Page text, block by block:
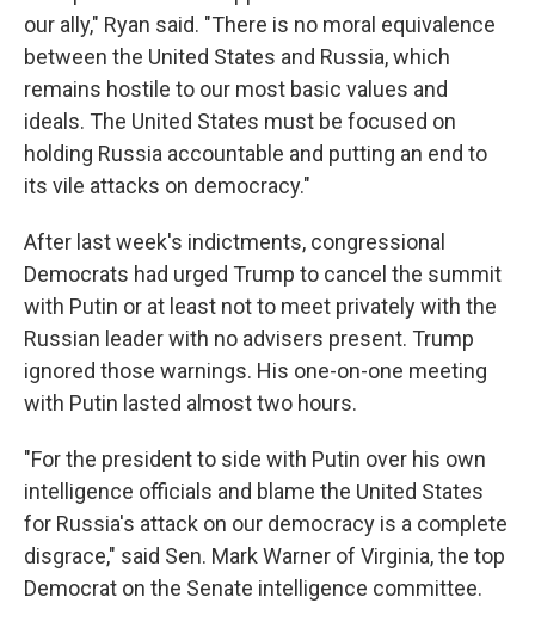
our ally," Ryan said. "There is no moral equivalence
between the United States and Russia, which
remains hostile to our most basic values and
ideals. The United States must be focused on
holding Russia accountable and putting an end to
its vile attacks on democracy."
After last week's indictments, congressional
Democrats had urged Trump to cancel the summit
with Putin or at least not to meet privately with the
Russian leader with no advisers present. Trump
ignored those warnings. His one-on-one meeting
with Putin lasted almost two hours.
"For the president to side with Putin over his own
intelligence officials and blame the United States
for Russia's attack on our democracy is a complete
disgrace," said Sen. Mark Warner of Virginia, the top
Democrat on the Senate intelligence committee.